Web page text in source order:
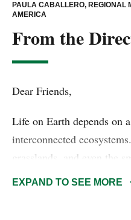
PAULA CABALLERO, REGIONAL
AMERICA
From the
Dear Friends,
Life on Earth depends on
interconnected
grasslands, and even the
biodiversity and regulate
EXPAND TO SEE MORE